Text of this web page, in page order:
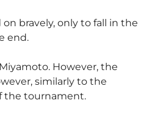
bravely, only to fall in the
end.
However, the
similarly to the
the tournament.